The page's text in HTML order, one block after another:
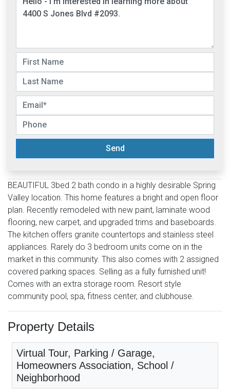
Send
BEAUTIFUL 3bed 2 bath condo in a highly desirable Spring
Valley location. This home features a bright and open floor
plan. Recently remodeled with new paint, laminate wood
flooring, new carpet, and upgraded trims and baseboards.
The kitchen offers granite countertops and stainless steel
appliances. Rarely do 3 bedroom units come on in the
market in this community. This also comes with 2 assigned
covered parking spaces. Selling as a fully furnished unit!
Comes with an extra storage room. Resort style
community pool, spa, fitness center, and clubhouse.
Property Details
Virtual Tour, Parking / Garage,
Homeowners Association, School /
Neighborhood